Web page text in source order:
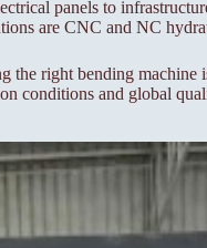
panels to
are CNC and NC
right bending
conditions and global